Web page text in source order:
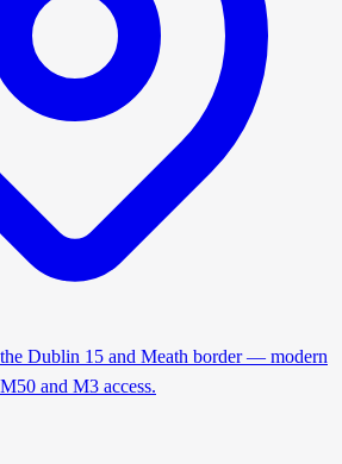
Dublin 15 and Meath border — modern
and M3 access.